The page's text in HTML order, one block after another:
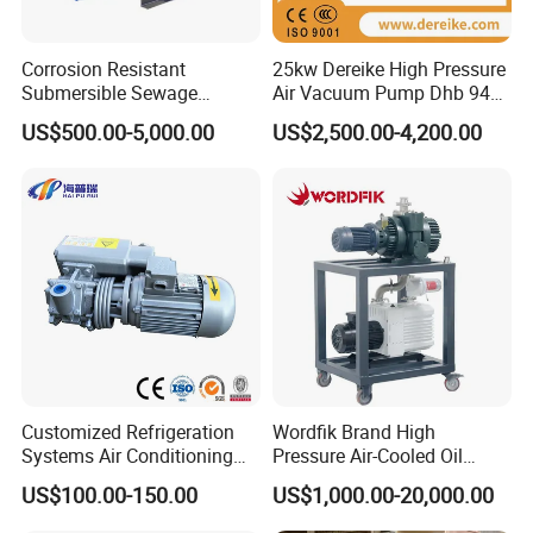
0.14 1.68-4.2
2.2
2.04-5.1
2.2
TR-I-9
0.21 200-400 2.52-6.3 3
It adopts stainless steel and quick open structure. Non-pollution to
It is convenient to clean and up to GMP quality standard. The
interface of this machine adopts ISO standard yoke coupling.
Corrosion Resistant
Submersible Sewage
Treatment Industrial Slurry
Pump
US$500.00-5,000.00
25kw Dereike High Pressure
Air Vacuum Pump Dhb 943c
025 Used in The Sewage
Treatment
US$2,500.00-4,200.00
Customized Refrigeration
Systems Air Conditioning
Applications System
Evacuation Rotary Vane
US$100.00-150.00
Wordfik Brand High
Pressure Air-Cooled Oil
Dual-Stage Rotary Vane
Pump Roots Vacuum
Station for Vacuum
US$1,000.00-20,000.00